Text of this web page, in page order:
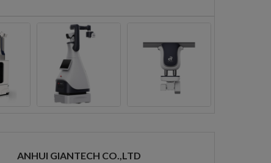
ANHUI GIANTECH CO.,LTD